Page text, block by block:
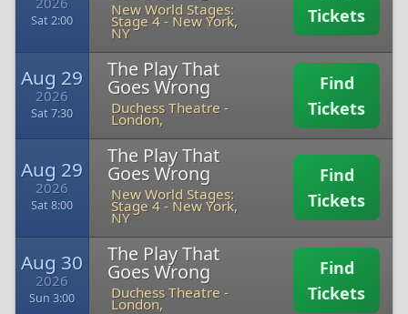
Sat 2:00
New World Stages:
Stage 4- New York,
NY
Tickets
Aug 29
2026
Sat 7:30
The Play That
Goes Wrong
Duchess Theatre -
London,
Find
Tickets
Aug 29
2026
Sat 8:00
The Play That
Goes Wrong
New World Stages:
Stage 4- New York,
NY
Find
Tickets
Aug 30
2026
Sun 3:00
The Play That
Goes Wrong
Duchess Theatre -
London,
Find
Tickets